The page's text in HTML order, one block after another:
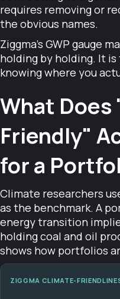
requires removing or
the obvious names.
Ziggma's GWP gauge
holding by holding. It
knowing where you
What
Friendly"
for a
Climate researchers
as the benchmark. A
energy transition
holding coal and oil
shows how portfolios
ZIGGMA CLIMATE-